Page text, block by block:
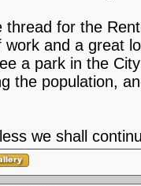
thread for the
work and a great
a park in the
the population,
we shall